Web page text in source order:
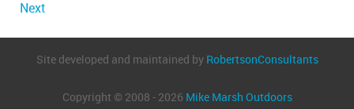
Next
Site developed and maintained by RobertsonConsultants
Copyright © 2008 - 2026 Mike Marsh Outdoors